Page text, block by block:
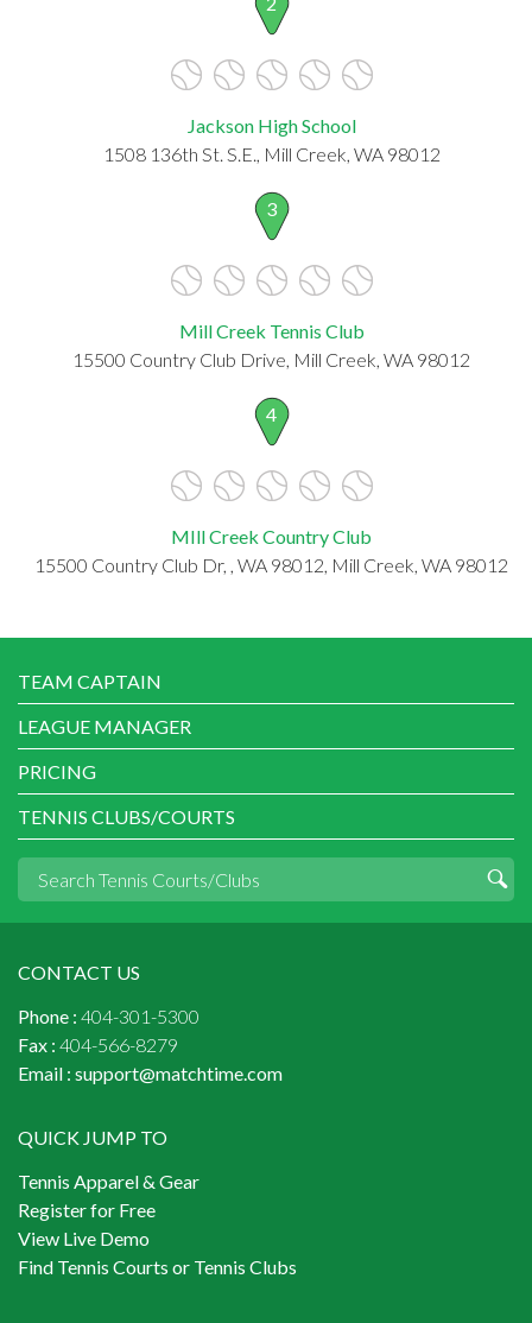
Jackson High School
1508 136th St. S.E., Mill Creek, WA 98012
3
Mill Creek Tennis Club
15500 Country Club Drive, Mill Creek, WA 98012
4
MIll Creek Country Club
15500 Country Club Dr, , WA 98012, Mill Creek, WA 98012
TEAM CAPTAIN
LEAGUE MANAGER
PRICING
TENNIS CLUBS/COURTS
CONTACT US
Phone : 404-301-5300
Fax : 404-566-8279
Email : support@matchtime.com
QUICK JUMP TO
Tennis Apparel & Gear
Register for Free
View Live Demo
Find Tennis Courts or Tennis Clubs